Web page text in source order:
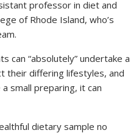
professor in diet and
of Rhode Island, who’s
can “absolutely” undertake a
their differing lifestyles, and
small preparing, it can
dietary sample no